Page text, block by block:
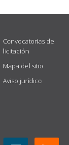
Convocatorias de
licitación
Mapa del sitio
Aviso jurídico